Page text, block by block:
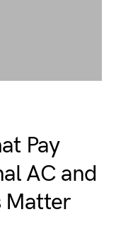
Pay
AC and
Matter